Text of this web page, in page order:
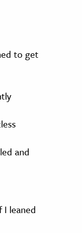
to get
and
I leaned